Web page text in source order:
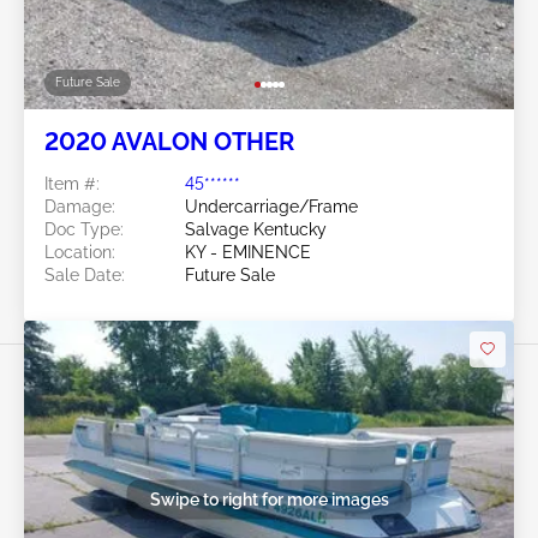
Future Sale
2020 AVALON OTHER
Item #:
45******
Damage:
Undercarriage/Frame
Doc Type:
Salvage Kentucky
Location:
KY - EMINENCE
Sale Date:
Future Sale
Swipe to right for more images